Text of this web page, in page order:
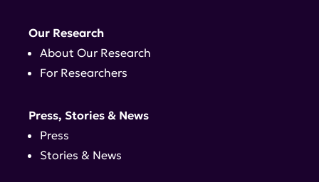
Our Research
About Our Research
For Researchers
Press, Stories & News
Press
Stories & News